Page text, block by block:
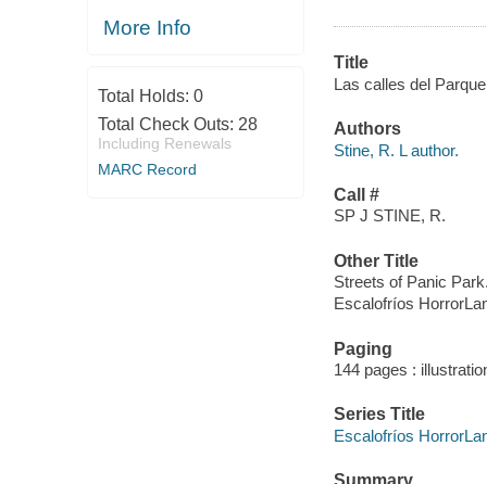
More Info
Total Holds: 0
Total Check Outs: 28
Including Renewals
MARC Record
Title
Las calles del
Authors
Stine, R. L author.
Call #
SP J STINE, R.
Other Title
Streets of Panic
Escalofríos
Paging
144 pages :
Series Title
Escalofríos